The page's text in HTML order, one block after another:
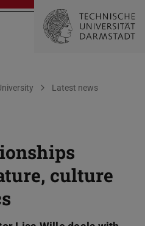
Latest news
culture